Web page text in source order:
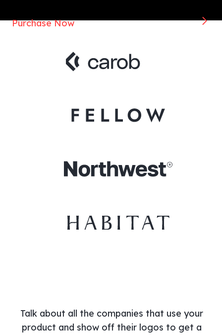
Purchase Now
Talk about all the companies that use your
product and show off their logos to get a